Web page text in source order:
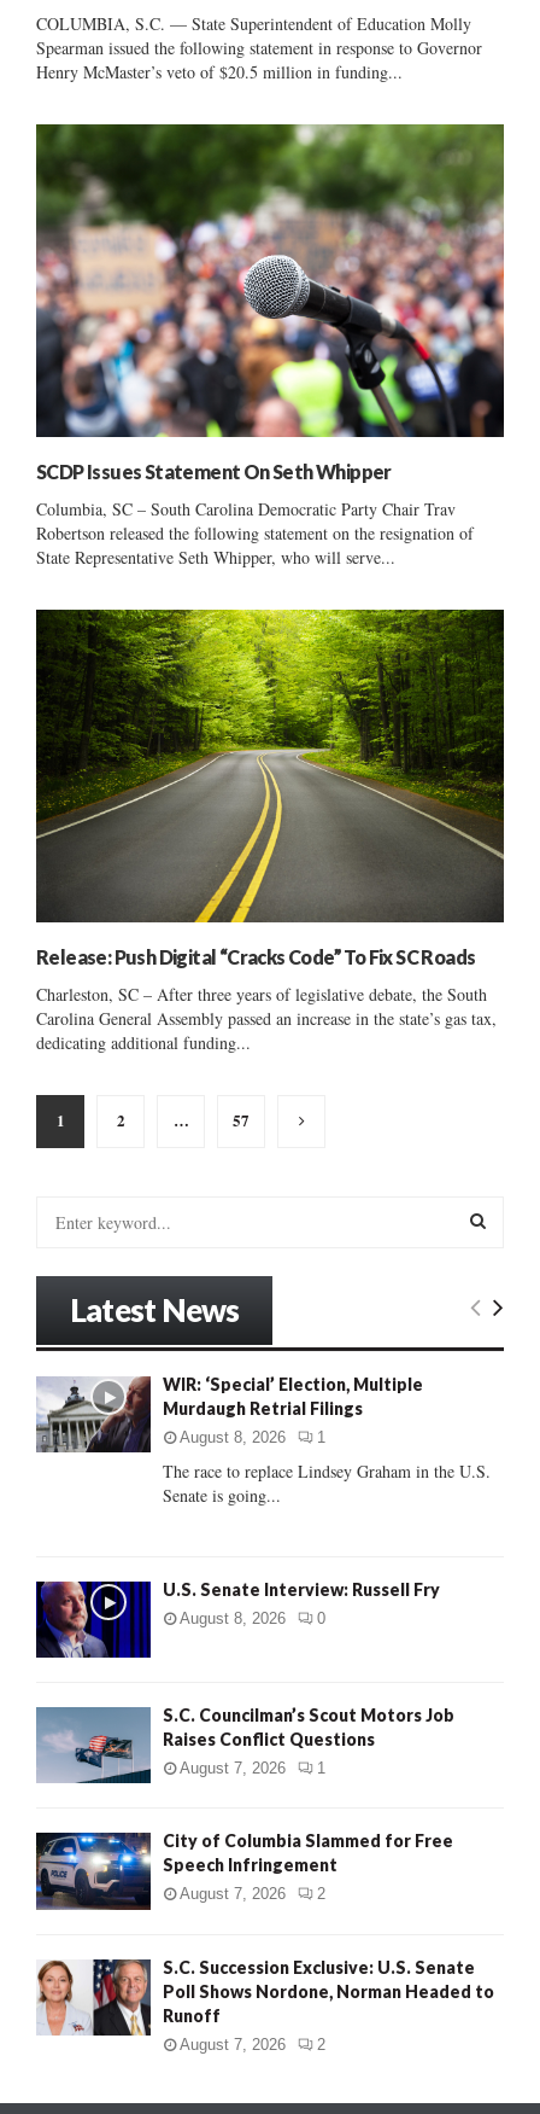
COLUMBIA, S.C. — State Superintendent of Education Molly
Spearman issued the following statement in response to Governor
Henry McMaster’s veto of $20.5 million in funding...
SCDP Issues Statement On Seth Whipper
Columbia, SC – South Carolina Democratic Party Chair Trav
Robertson released the following statement on the resignation of
State Representative Seth Whipper, who will serve...
Release: Push Digital “Cracks Code” To Fix SC Roads
Charleston, SC – After three years of legislative debate, the South
Carolina General Assembly passed an increase in the state’s gas tax,
dedicating additional funding...
Posts
pagination
1 2 … 57
o
r
:
E
C
Latest News
WIR: ‘Special’ Election, Multiple
Murdaugh Retrial Filings
August 8, 2026 1
The race to replace Lindsey Graham in the U.S.
Senate is going...
U.S. Senate Interview: Russell Fry
August 8, 2026 0
S.C. Councilman’s Scout Motors Job
Raises Conflict Questions
August 7, 2026 1
City of Columbia Slammed for Free
Speech Infringement
August 7, 2026 2
S.C. Succession Exclusive: U.S. Senate
Poll Shows Nordone, Norman Headed to
Runoff
August 7, 2026 2